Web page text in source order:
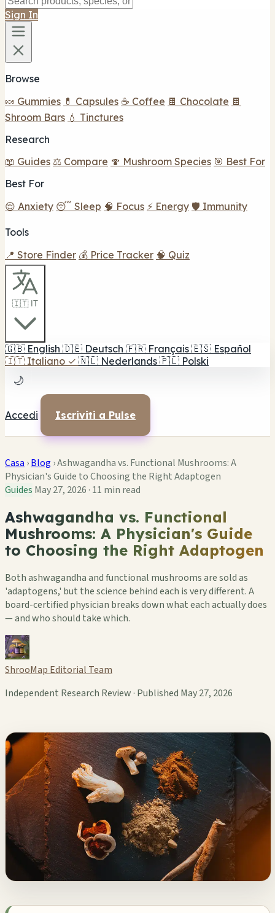
Sign In
Browse
🍬 Gummies 💊 Capsules ☕ Coffee 🍫 Chocolate 🍫
Shroom Bars 💧 Tinctures
Research
📖 Guides ⚖️ Compare 🍄 Mushroom Species 🎯 Best For
Best For
😌 Anxiety 😴 Sleep 🧠 Focus ⚡ Energy 🛡️ Immunity
Tools
📍 Store Finder 💰 Price Tracker 🧠 Quiz
🇮🇹 IT
🇬🇧 English 🇩🇪 Deutsch 🇫🇷 Français 🇪🇸 Español
🇮🇹 Italiano ✓ 🇳🇱 Nederlands 🇵🇱 Polski
🌙
Accedi Iscriviti a Pulse
Casa ›Blog ›Ashwagandha vs. Functional Mushrooms: A
Physician's Guide to Choosing the Right Adaptogen
Guides May 27, 2026 · 11 min read
Ashwagandha vs. Functional
Mushrooms: A Physician's Guide
to Choosing the Right Adaptogen
Both ashwagandha and functional mushrooms are sold as
'adaptogens,' but the science behind each is very different. A
board-certified physician breaks down what each actually does
— and who should take which.
ShrooMap Editorial Team
Independent Research Review · Published May 27, 2026